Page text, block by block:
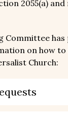
2055(a)
Committee
on how to
Church: